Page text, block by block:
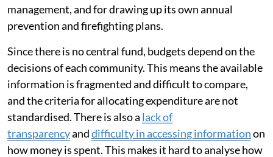
management, and for drawing up its own annual
prevention and firefighting plans.
Since there is no central fund, budgets depend on the
decisions of each community. This means the available
information is fragmented and difficult to compare,
and the criteria for allocating expenditure are not
standardised. There is also a lack of
transparencyanddifficulty in accessing informationon
how money is spent. This makes it hard to analyse how